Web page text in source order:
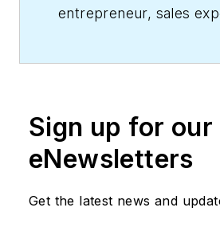
entrepreneur, sales
Training for Sales and
Professionals(Wiley). In
HVAC company was
as one
Sign up for our
eNewsletters
Get the latest news and